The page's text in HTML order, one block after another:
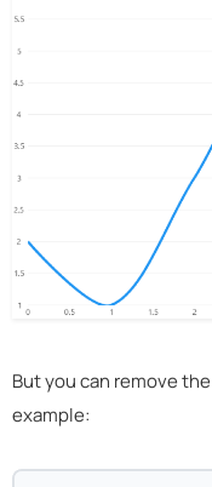
But you can remove
example: